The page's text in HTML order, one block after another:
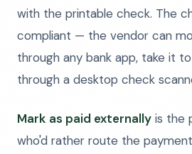
with the printable check. The
compliant — the vendor can
through any bank app, take it
through a desktop check
Mark as paid externally is the
who'd rather route the